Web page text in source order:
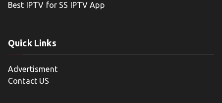
Best IPTV for SS IPTV App
Quick Links
Advertisment
Contact US